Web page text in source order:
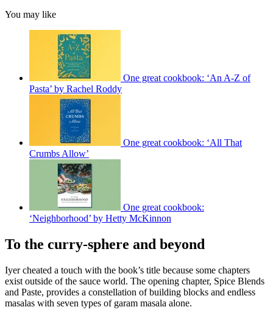
You may like
One great cookbook: ‘An A-Z of
Pasta’ by Rachel Roddy
One great cookbook: ‘All That
Crumbs Allow’
One great cookbook:
‘Neighborhood’ by Hetty McKinnon
To the curry-sphere and beyond
Iyer cheated a touch with the book’s title because some chapters
exist outside of the sauce world. The opening chapter, Spice Blends
and Paste, provides a constellation of building blocks and endless
masalas with seven types of garam masala alone.